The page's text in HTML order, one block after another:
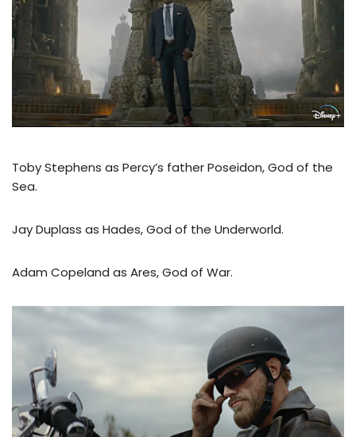
Toby Stephens as Percy’s father Poseidon, God of the
Sea.
Jay Duplass as Hades, God of the Underworld.
Adam Copeland as Ares, God of War.